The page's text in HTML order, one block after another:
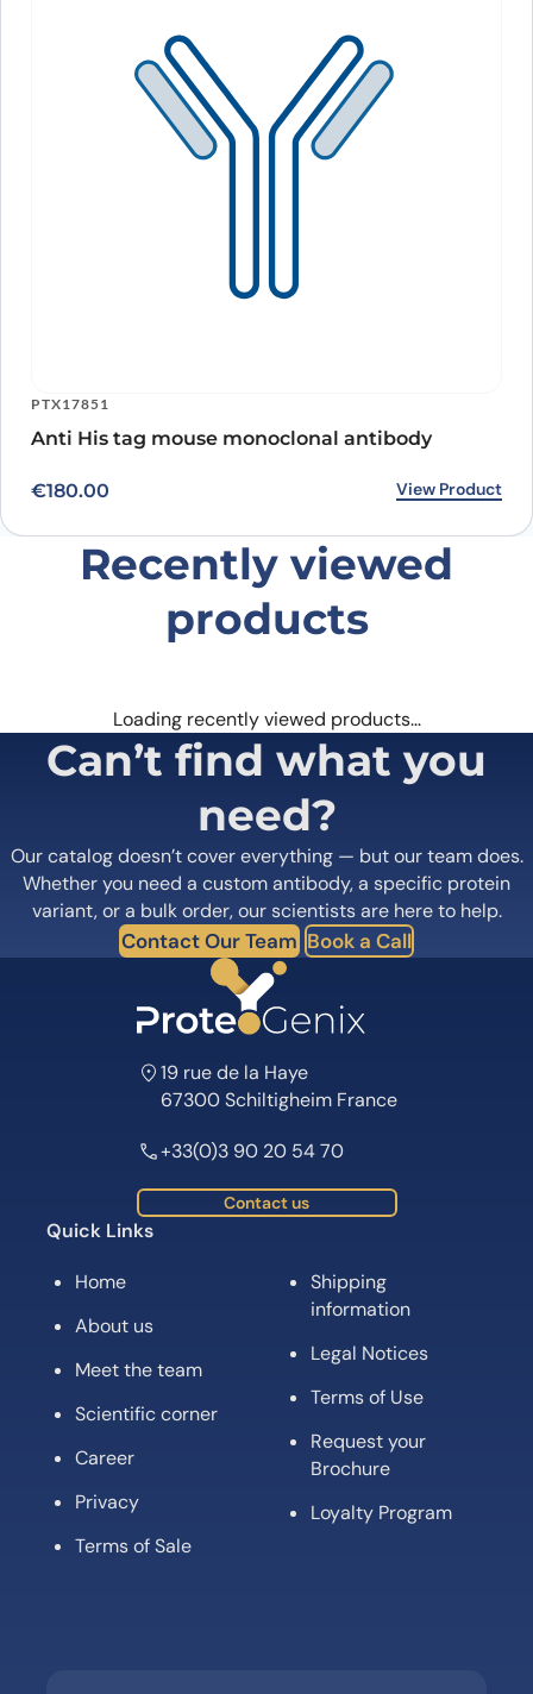
PTX17851
Anti His tag mouse monoclonal antibody
€180.00 View Product
Recently viewed
products
Loading recently viewed products…
Can’t find what you
need?
Our catalog doesn’t cover everything — but our team does.
Whether you need a custom antibody, a specific protein
variant, or a bulk order, our scientists are here to help.
Contact Our Team Book a Call
19 rue de la Haye
67300 Schiltigheim France
+33(0)3 90 20 54 70
Contact us
Quick Links
Home
About us
Meet the team
Scientific corner
Career
Privacy
Terms of Sale
Shipping
information
Legal Notices
Terms of Use
Request your
Brochure
Loyalty Program